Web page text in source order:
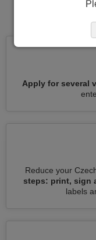
for
Apply for several
Reduce your
steps: print, sign
labels